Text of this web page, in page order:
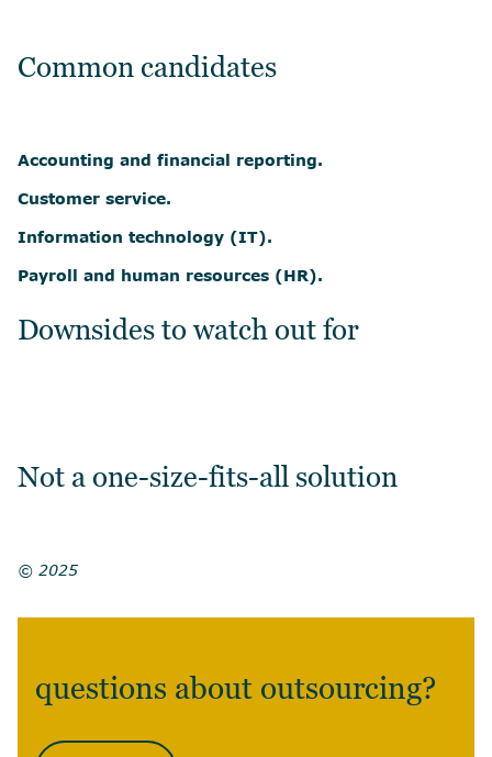
Common candidates
Accounting and financial reporting.
Customer service.
Information technology (IT).
Payroll and human resources (HR).
Downsides to watch out for
Not a one-size-fits-all solution
© 2025
questions about outsourcing?